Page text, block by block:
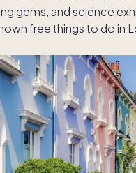
gems, and science
free things to do in